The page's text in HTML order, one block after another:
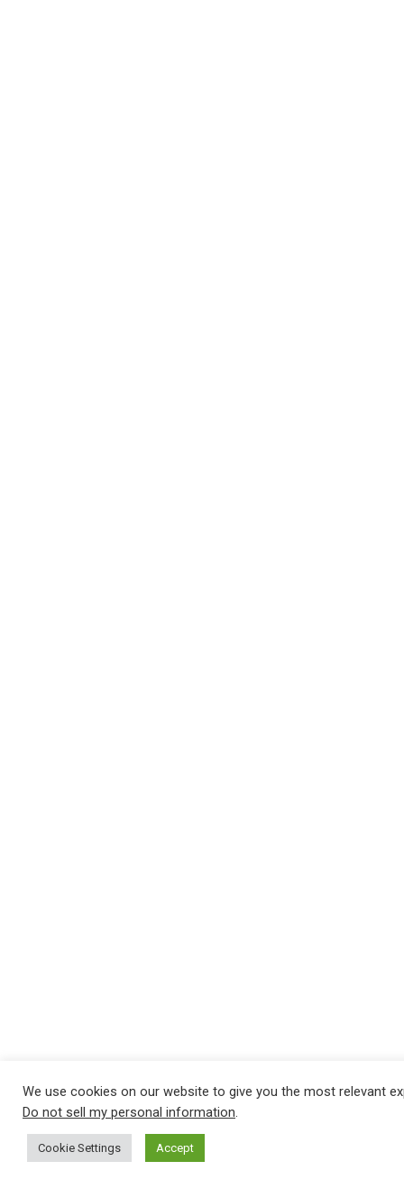
We use cookies on our website to give you the most relevant
Do not sell my personal information.
Cookie Settings Accept